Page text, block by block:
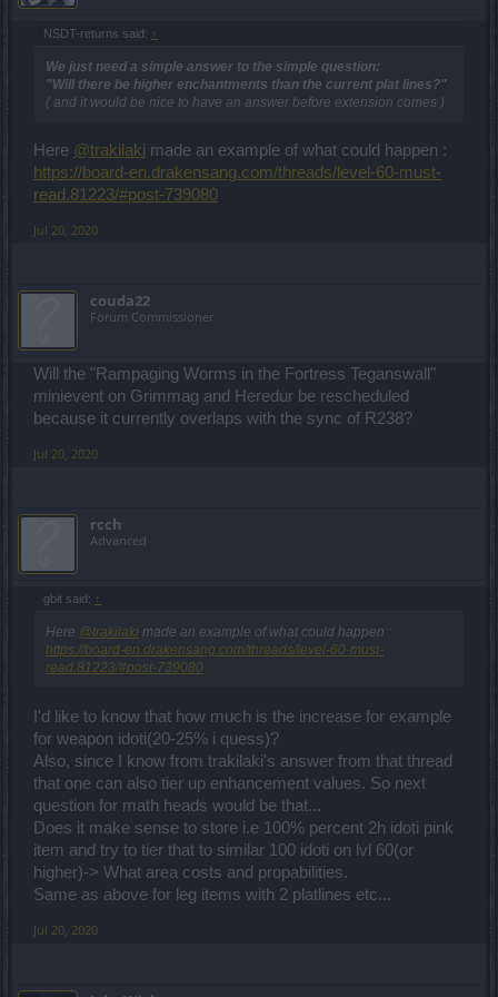
NSDT-returns said: ↑
We just need a simple answer to the simple question:
"Will there be higher enchantments than the current plat lines?"
( and it would be nice to have an answer before extension comes )
Here @trakilaki made an example of what could happen :
https://board-en.drakensang.com/threads/level-60-must-
read.81223/#post-739080
Jul 20, 2020
couda22
Forum Commissioner
Will the "Rampaging Worms in the Fortress Teganswall"
minievent on Grimmag and Heredur be rescheduled
because it currently overlaps with the sync of R238?
Jul 20, 2020
rcch
Advanced
gbit said: ↑
Here @trakilaki made an example of what could happen :
https://board-en.drakensang.com/threads/level-60-must-
read.81223/#post-739080
I'd like to know that how much is the increase for example
for weapon idoti(20-25% i quess)?
Also, since I know from trakilaki's answer from that thread
that one can also tier up enhancement values. So next
question for math heads would be that...
Does it make sense to store i.e 100% percent 2h idoti pink
item and try to tier that to similar 100 idoti on lvl 60(or
higher)-> What area costs and propabilities.
Same as above for leg items with 2 platlines etc...
Jul 20, 2020